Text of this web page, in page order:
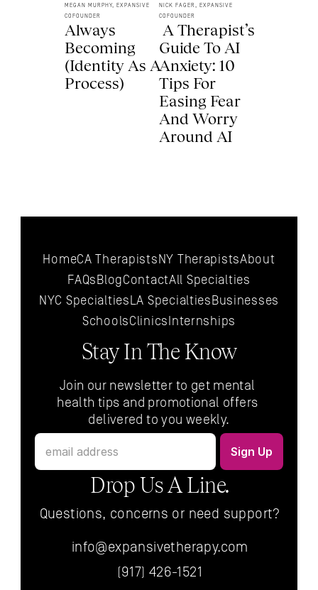
Always
Becoming
(Identity As A
Process)
MEGAN MURPHY, EXPANSIVE
COFOUNDER
Guide To AI
Anxiety: 10
Tips For
Easing Fear
And Worry
Around AI
NICK FAGER, EXPANSIVE
COFOUNDER
HomeCA TherapistsNY TherapistsAbout
FAQsBlogContactAll Specialties
NYC SpecialtiesLA SpecialtiesBusinesses
SchoolsClinics Internships
Stay In The Know
Join our newsletter to get mental
health tips and promotional offers
delivered to you weekly.
Drop Us A Line.
Questions, concerns or need support?
info@expansivetherapy.com
(917) 426-1521